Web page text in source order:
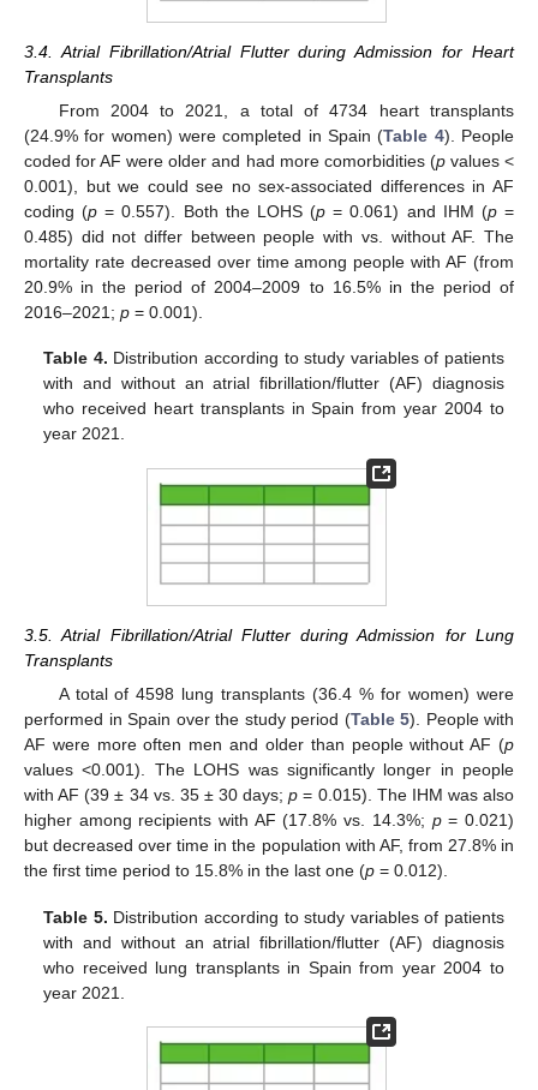
3.4. Atrial Fibrillation/Atrial Flutter during Admission for Heart
Transplants
From 2004 to 2021, a total of 4734 heart transplants
(24.9% for women) were completed in Spain (Table 4). People
coded for AF were older and had more comorbidities (pvalues <
0.001), but we could see no sex-associated differences in AF
coding (p = 0.557). Both the LOHS (p = 0.061) and IHM (p=
0.485) did not differ between people with vs. without AF. The
mortality rate decreased over time among people with AF (from
20.9% in the period of 2004–2009 to 16.5% in the period of
2016–2021; p = 0.001).
Table 4. Distribution according to study variables of patients
with and without an atrial fibrillation/flutter (AF) diagnosis
who received heart transplants in Spain from year 2004 to
year 2021.
3.5. Atrial Fibrillation/Atrial Flutter during Admission for Lung
Transplants
A total of 4598 lung transplants (36.4 % for women) were
performed in Spain over the study period (Table 5). People with
AF were more often men and older than people without AF (p
values <0.001). The LOHS was significantly longer in people
with AF (39 ± 34 vs. 35 ± 30 days;p = 0.015). The IHM was also
higher among recipients with AF (17.8% vs. 14.3%; p= 0.021)
but decreased over time in the population with AF, from 27.8% in
the first time period to 15.8% in the last one (p = 0.012).
Table 5. Distribution according to study variables of patients
with and without an atrial fibrillation/flutter (AF) diagnosis
who received lung transplants in Spain from year 2004 to
year 2021.